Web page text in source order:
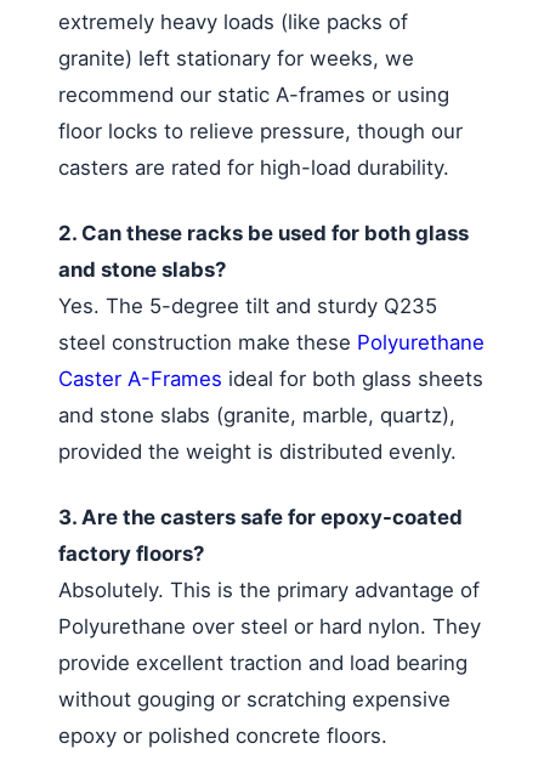
extremely heavy loads (like packs of
granite) left stationary for weeks, we
recommend our static A-frames or using
floor locks to relieve pressure, though our
casters are rated for high-load durability.
2. Can these racks be used for both glass
and stone slabs?
Yes. The 5-degree tilt and sturdy Q235
steel construction make these Polyurethane
Caster A-Frames ideal for both glass sheets
and stone slabs (granite, marble, quartz),
provided the weight is distributed evenly.
3. Are the casters safe for epoxy-coated
factory floors?
Absolutely. This is the primary advantage of
Polyurethane over steel or hard nylon. They
provide excellent traction and load bearing
without gouging or scratching expensive
epoxy or polished concrete floors.